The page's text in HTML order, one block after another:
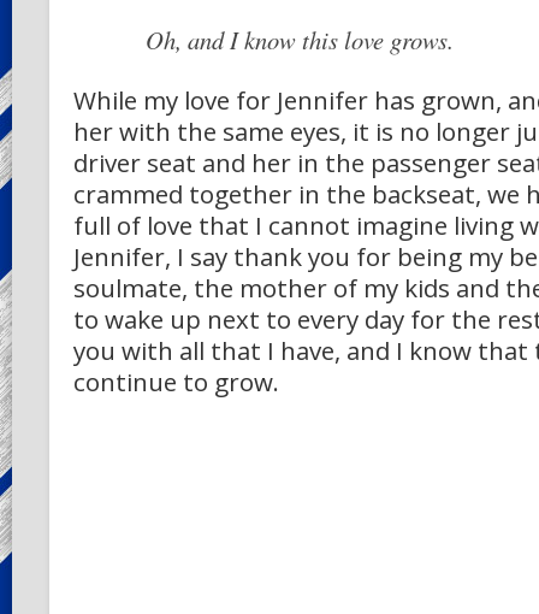
Oh, and I know this love grows.
While my love for Jennifer has grown,
her with the same eyes, it is no longer
driver seat and her in the passenger
crammed together in the backseat, we
full of love that I cannot imagine living
Jennifer, I say thank you for being my
soulmate, the mother of my kids and
to wake up next to every day for the
you with all that I have, and I know that
continue to grow.